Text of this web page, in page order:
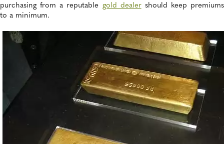
purchasing from a reputable gold dealershould keep premiums
to a minimum.